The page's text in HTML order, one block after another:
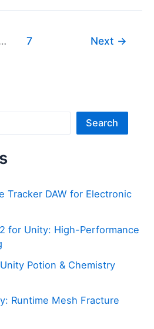
7 Next →
Search
Tracker DAW for Electronic
for Unity: High-Performance
Potion & Chemistry
Runtime Mesh Fracture